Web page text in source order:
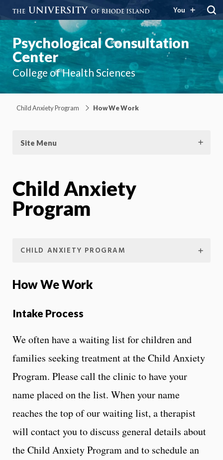
You
Psychological Consultation
Center
College of Health Sciences
Child Anxiety Program How We Work
Site Menu
Child Anxiety
Program
CHILD ANXIETY PROGRAM
How We Work
Intake Process
We often have a waiting list for children and
families seeking treatment at the Child Anxiety
Program. Please call the clinic to have your
name placed on the list. When your name
reaches the top of our waiting list, a therapist
will contact you to discuss general details about
the Child Anxiety Program and to schedule an